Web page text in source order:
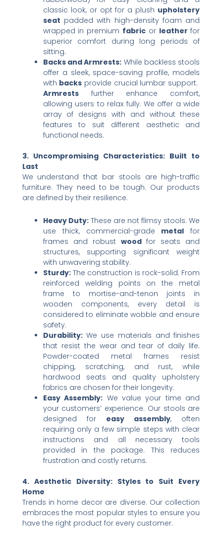
classic look, or opt for a plush ​ upholstery
seat ​ padded with high-density foam and
wrapped in premium ​ fabric ​ or ​ leather ​ for
superior comfort during long periods of
sitting.
Backs and Armrests:​ ​ While backless stools
offer a sleek, space-saving profile, models
with ​ backs ​ provide crucial lumbar support. ​
Armrests​ further enhance comfort,
allowing users to relax fully. We offer a wide
array of designs with and without these
features to suit different aesthetic and
functional needs.
3. Uncompromising Characteristics: Built to
Last
We understand that bar stools are high-traffic
furniture. They need to be tough. Our products
are defined by their resilience.
Heavy Duty:​​ These are not flimsy stools. We
use thick, commercial-grade ​ metal ​ for
frames and robust ​ wood​ for seats and
structures, supporting significant weight
with unwavering stability.
Sturdy:​​ The construction is rock-solid. From
reinforced welding points on the metal
frame to mortise-and-tenon joints in
wooden components, every detail is
considered to eliminate wobble and ensure
safety.
Durability:​​ We use materials and finishes
that resist the wear and tear of daily life.
Powder-coated metal frames resist
chipping, scratching, and rust, while
hardwood seats and quality upholstery
fabrics are chosen for their longevity.
Easy Assembly:​ ​ We value your time and
your customers’ experience. Our stools are
designed for ​ easy assembly, often
requiring only a few simple steps with clear
instructions and all necessary tools
provided in the package. This reduces
frustration and costly returns.
4. Aesthetic Diversity: Styles to Suit Every
Home
Trends in home decor are diverse. Our collection
embraces the most popular styles to ensure you
have the right product for every customer.